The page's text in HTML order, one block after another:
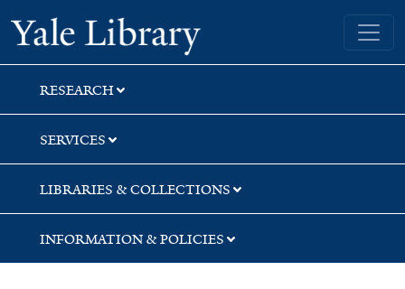
Skip
to
search
Skip
to
main
content
Yale University Library
RESEARCH
SERVICES
LIBRARIES & COLLECTIONS
INFORMATION & POLICIES